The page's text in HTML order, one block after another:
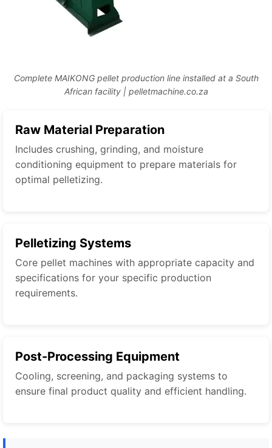
Complete MAIKONG pellet production line installed at a South
African facility | pelletmachine.co.za
Raw Material Preparation
Includes crushing, grinding, and moisture
conditioning equipment to prepare materials for
optimal pelletizing.
Pelletizing Systems
Core pellet machines with appropriate capacity and
specifications for your specific production
requirements.
Post-Processing Equipment
Cooling, screening, and packaging systems to
ensure final product quality and efficient handling.